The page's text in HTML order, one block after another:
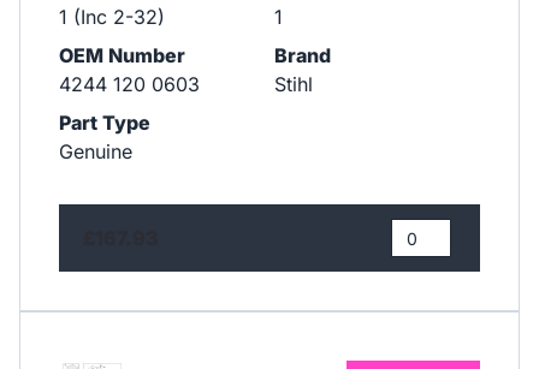
1 (Inc 2-32)
1
OEM Number
4244 120 0603
Brand
Stihl
Part Type
Genuine